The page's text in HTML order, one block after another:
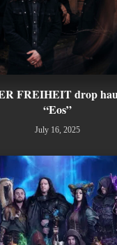
FREIHEIT drop
“Eos”
July 16, 2025